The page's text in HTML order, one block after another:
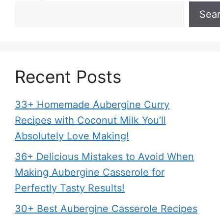
Recent Posts
33+ Homemade Aubergine Curry
Recipes with Coconut Milk You’ll
Absolutely Love Making!
36+ Delicious Mistakes to Avoid When
Making Aubergine Casserole for
Perfectly Tasty Results!
30+ Best Aubergine Casserole Recipes